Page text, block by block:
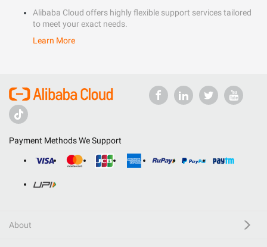
Alibaba Cloud offers highly flexible support services tailored
to meet your exact needs.
Learn More
Payment Methods We Support
About